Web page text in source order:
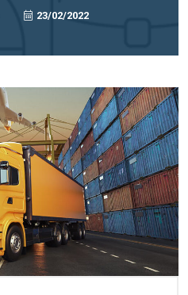
23/02/2022